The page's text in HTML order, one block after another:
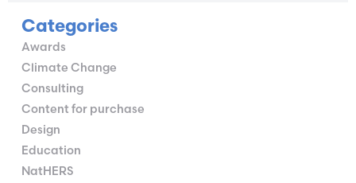
Categories
Awards
Climate Change
Consulting
Content for purchase
Design
Education
NatHERS